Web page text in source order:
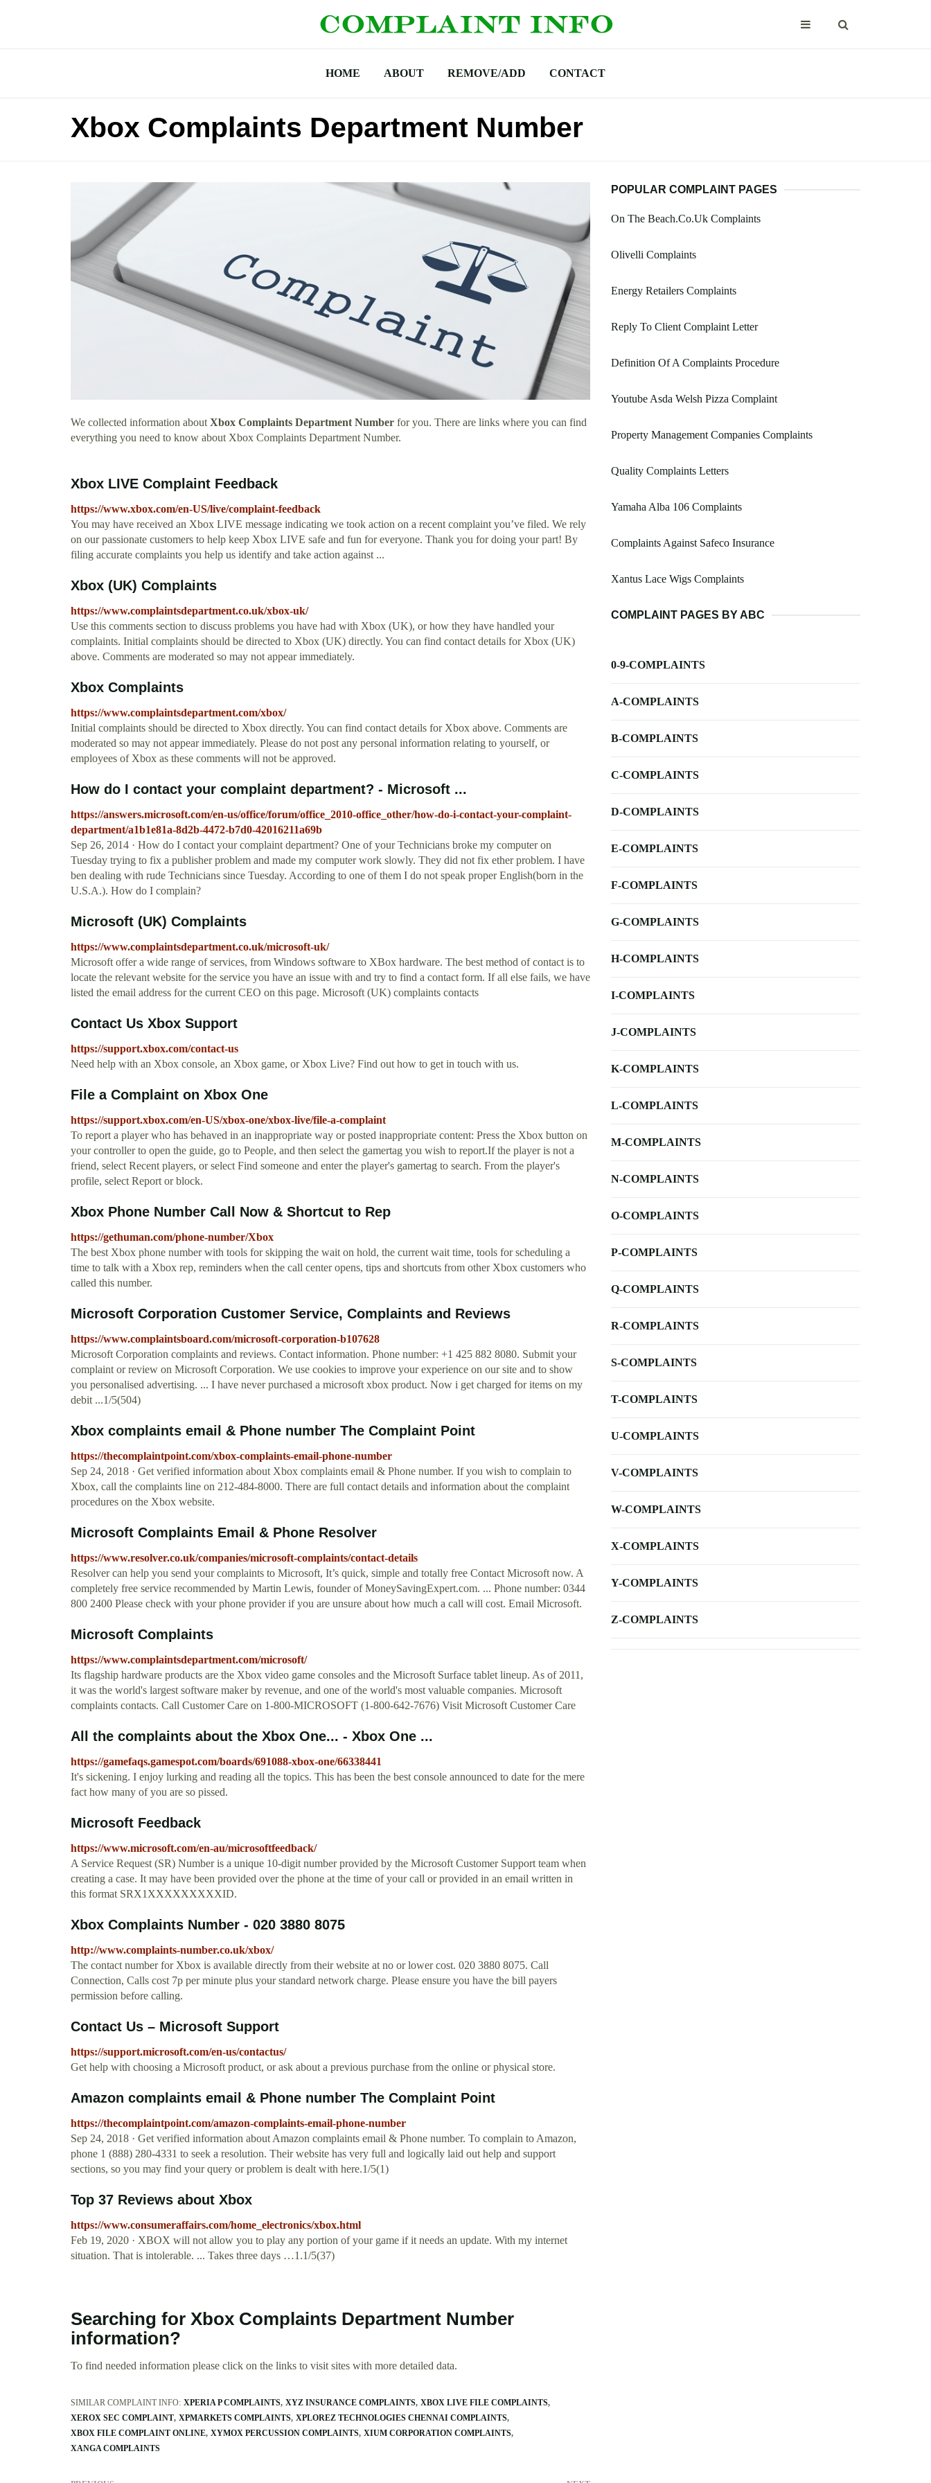
HOME ABOUT REMOVE/ADD CONTACT
Xbox Complaints Department Number
We collected information about Xbox Complaints Department Number for you. There are links where you can find
everything you need to know about Xbox Complaints Department Number.
Xbox LIVE Complaint Feedback
https://www.xbox.com/en-US/live/complaint-feedback
You may have received an Xbox LIVE message indicating we took action on a recent complaint you’ve filed. We rely
on our passionate customers to help keep Xbox LIVE safe and fun for everyone. Thank you for doing your part! By
filing accurate complaints you help us identify and take action against ...
Xbox (UK) Complaints
https://www.complaintsdepartment.co.uk/xbox-uk/
Use this comments section to discuss problems you have had with Xbox (UK), or how they have handled your
complaints. Initial complaints should be directed to Xbox (UK) directly. You can find contact details for Xbox (UK)
above. Comments are moderated so may not appear immediately.
Xbox Complaints
https://www.complaintsdepartment.com/xbox/
Initial complaints should be directed to Xbox directly. You can find contact details for Xbox above. Comments are
moderated so may not appear immediately. Please do not post any personal information relating to yourself, or
employees of Xbox as these comments will not be approved.
How do I contact your complaint department? - Microsoft ...
https://answers.microsoft.com/en-us/office/forum/office_2010-office_other/how-do-i-contact-your-complaint-
department/a1b1e81a-8d2b-4472-b7d0-42016211a69b
Sep 26, 2014 · How do I contact your complaint department? One of your Technicians broke my computer on
Tuesday trying to fix a publisher problem and made my computer work slowly. They did not fix ether problem. I have
ben dealing with rude Technicians since Tuesday. According to one of them I do not speak proper English(born in the
U.S.A.). How do I complain?
Microsoft (UK) Complaints
https://www.complaintsdepartment.co.uk/microsoft-uk/
Microsoft offer a wide range of services, from Windows software to XBox hardware. The best method of contact is to
locate the relevant website for the service you have an issue with and try to find a contact form. If all else fails, we have
listed the email address for the current CEO on this page. Microsoft (UK) complaints contacts
Contact Us Xbox Support
https://support.xbox.com/contact-us
Need help with an Xbox console, an Xbox game, or Xbox Live? Find out how to get in touch with us.
File a Complaint on Xbox One
https://support.xbox.com/en-US/xbox-one/xbox-live/file-a-complaint
To report a player who has behaved in an inappropriate way or posted inappropriate content: Press the Xbox button on
your controller to open the guide, go to People, and then select the gamertag you wish to report.If the player is not a
friend, select Recent players, or select Find someone and enter the player's gamertag to search. From the player's
profile, select Report or block.
Xbox Phone Number Call Now & Shortcut to Rep
https://gethuman.com/phone-number/Xbox
The best Xbox phone number with tools for skipping the wait on hold, the current wait time, tools for scheduling a
time to talk with a Xbox rep, reminders when the call center opens, tips and shortcuts from other Xbox customers who
called this number.
Microsoft Corporation Customer Service, Complaints and Reviews
https://www.complaintsboard.com/microsoft-corporation-b107628
Microsoft Corporation complaints and reviews. Contact information. Phone number: +1 425 882 8080. Submit your
complaint or review on Microsoft Corporation. We use cookies to improve your experience on our site and to show
you personalised advertising. ... I have never purchased a microsoft xbox product. Now i get charged for items on my
debit ...1/5(504)
Xbox complaints email & Phone number The Complaint Point
https://thecomplaintpoint.com/xbox-complaints-email-phone-number
Sep 24, 2018 · Get verified information about Xbox complaints email & Phone number. If you wish to complain to
Xbox, call the complaints line on 212-484-8000. There are full contact details and information about the complaint
procedures on the Xbox website.
Microsoft Complaints Email & Phone Resolver
https://www.resolver.co.uk/companies/microsoft-complaints/contact-details
Resolver can help you send your complaints to Microsoft, It’s quick, simple and totally free Contact Microsoft now. A
completely free service recommended by Martin Lewis, founder of MoneySavingExpert.com. ... Phone number: 0344
800 2400 Please check with your phone provider if you are unsure about how much a call will cost. Email Microsoft.
Microsoft Complaints
https://www.complaintsdepartment.com/microsoft/
Its flagship hardware products are the Xbox video game consoles and the Microsoft Surface tablet lineup. As of 2011,
it was the world's largest software maker by revenue, and one of the world's most valuable companies. Microsoft
complaints contacts. Call Customer Care on 1-800-MICROSOFT (1-800-642-7676) Visit Microsoft Customer Care
All the complaints about the Xbox One... - Xbox One ...
https://gamefaqs.gamespot.com/boards/691088-xbox-one/66338441
It's sickening. I enjoy lurking and reading all the topics. This has been the best console announced to date for the mere
fact how many of you are so pissed.
Microsoft Feedback
https://www.microsoft.com/en-au/microsoftfeedback/
A Service Request (SR) Number is a unique 10-digit number provided by the Microsoft Customer Support team when
creating a case. It may have been provided over the phone at the time of your call or provided in an email written in
this format SRX1XXXXXXXXXID.
Xbox Complaints Number - 020 3880 8075
http://www.complaints-number.co.uk/xbox/
The contact number for Xbox is available directly from their website at no or lower cost. 020 3880 8075. Call
Connection, Calls cost 7p per minute plus your standard network charge. Please ensure you have the bill payers
permission before calling.
Contact Us – Microsoft Support
https://support.microsoft.com/en-us/contactus/
Get help with choosing a Microsoft product, or ask about a previous purchase from the online or physical store.
Amazon complaints email & Phone number The Complaint Point
https://thecomplaintpoint.com/amazon-complaints-email-phone-number
Sep 24, 2018 · Get verified information about Amazon complaints email & Phone number. To complain to Amazon,
phone 1 (888) 280-4331 to seek a resolution. Their website has very full and logically laid out help and support
sections, so you may find your query or problem is dealt with here.1/5(1)
Top 37 Reviews about Xbox
https://www.consumeraffairs.com/home_electronics/xbox.html
Feb 19, 2020 · XBOX will not allow you to play any portion of your game if it needs an update. With my internet
situation. That is intolerable. ... Takes three days …1.1/5(37)
Searching for Xbox Complaints Department Number
information?
To find needed information please click on the links to visit sites with more detailed data.
SIMILAR COMPLAINT INFO: XPERIA P COMPLAINTS XYZ INSURANCE COMPLAINTS XBOX LIVE FILE COMPLAINTS
XEROX SEC COMPLAINT XPMARKETS COMPLAINTS XPLOREZ TECHNOLOGIES CHENNAI COMPLAINTS
XBOX FILE COMPLAINT ONLINE XYMOX PERCUSSION COMPLAINTS XIUM CORPORATION COMPLAINTS
XANGA COMPLAINTS
POPULAR COMPLAINT PAGES
On The Beach.Co.Uk Complaints
Olivelli Complaints
Energy Retailers Complaints
Reply To Client Complaint Letter
Definition Of A Complaints Procedure
Youtube Asda Welsh Pizza Complaint
Property Management Companies Complaints
Quality Complaints Letters
Yamaha Alba 106 Complaints
Complaints Against Safeco Insurance
Xantus Lace Wigs Complaints
COMPLAINT PAGES BY ABC
0-9-COMPLAINTS
A-COMPLAINTS
B-COMPLAINTS
C-COMPLAINTS
D-COMPLAINTS
E-COMPLAINTS
F-COMPLAINTS
G-COMPLAINTS
H-COMPLAINTS
I-COMPLAINTS
J-COMPLAINTS
K-COMPLAINTS
L-COMPLAINTS
M-COMPLAINTS
N-COMPLAINTS
O-COMPLAINTS
P-COMPLAINTS
Q-COMPLAINTS
R-COMPLAINTS
S-COMPLAINTS
T-COMPLAINTS
U-COMPLAINTS
V-COMPLAINTS
W-COMPLAINTS
X-COMPLAINTS
Y-COMPLAINTS
Z-COMPLAINTS